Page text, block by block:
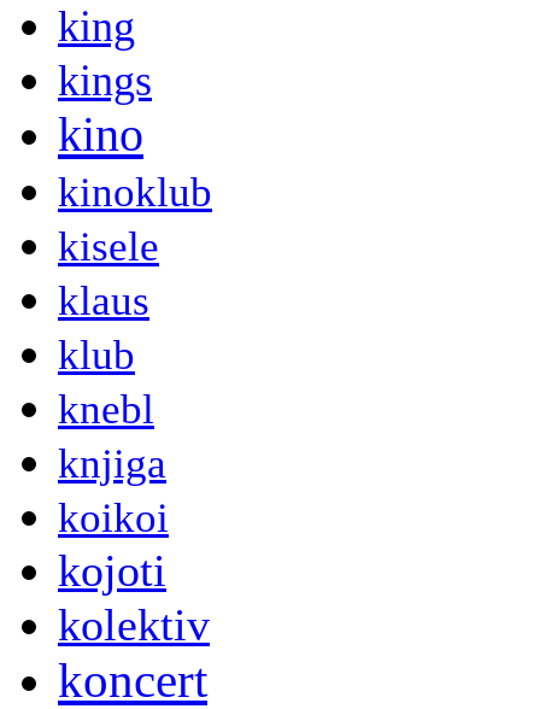
king
kings
kino
kinoklub
kisele
klaus
klub
knebl
knjiga
koikoi
kojoti
kolektiv
koncert